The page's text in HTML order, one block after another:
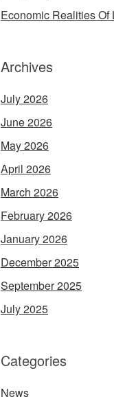
Economic Realities Of
Archives
July 2026
June 2026
May 2026
April 2026
March 2026
February 2026
January 2026
December 2025
September 2025
July 2025
Categories
News